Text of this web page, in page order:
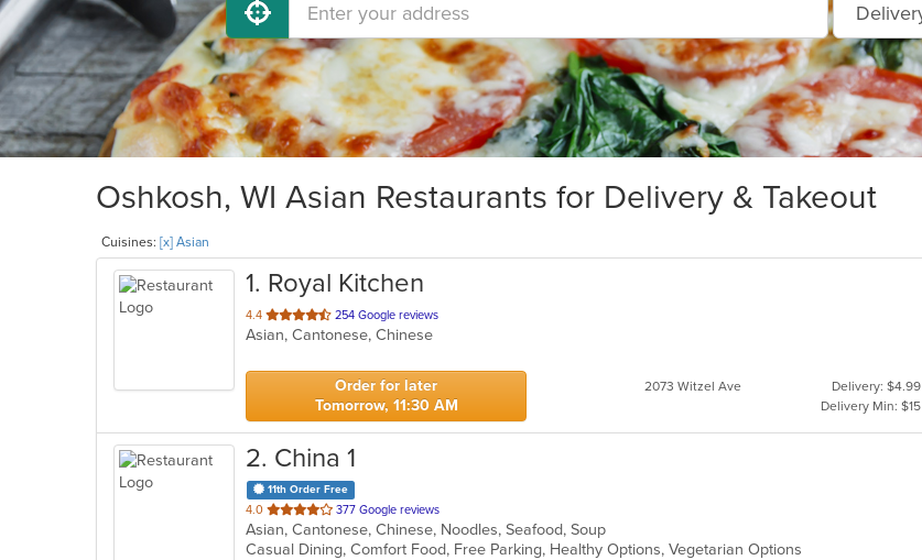
Oshkosh, WI Asian Restaurants for Delivery & Takeout
Cuisines: [x] Asian
1. Royal Kitchen
4.4 out
of
stars.
254 Google reviews
Asian, Cantonese, Chinese
Order for later
Tomorrow, 11:30 AM
2073 Witzel Ave
Delivery: $4.99
Delivery Min: $15
2. China 1
11th Order Free
4.0 out
of
5
377 Google reviews
Asian, Cantonese, Chinese, Noodles, Seafood, Soup
Casual Dining, Comfort Food, Free Parking, Healthy Options, Vegetarian Options